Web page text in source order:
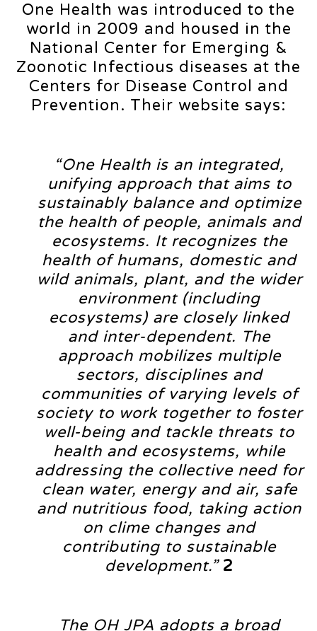
One Health was introduced to the
world in 2009 and housed in the
National Center for Emerging &
Zoonotic Infectious diseases at the
Centers for Disease Control and
Prevention. Their website says:
“One Health is an integrated,
unifying approach that aims to
sustainably balance and optimize
the health of people, animals and
ecosystems. It recognizes the
health of humans, domestic and
wild animals, plant, and the wider
environment (including
ecosystems) are closely linked
and inter-dependent. The
approach mobilizes multiple
sectors, disciplines and
communities of varying levels of
society to work together to foster
well-being and tackle threats to
health and ecosystems, while
addressing the collective need for
clean water, energy and air, safe
and nutritious food, taking action
on clime changes and
contributing to sustainable
development.” 2
The OH JPA adopts a broad